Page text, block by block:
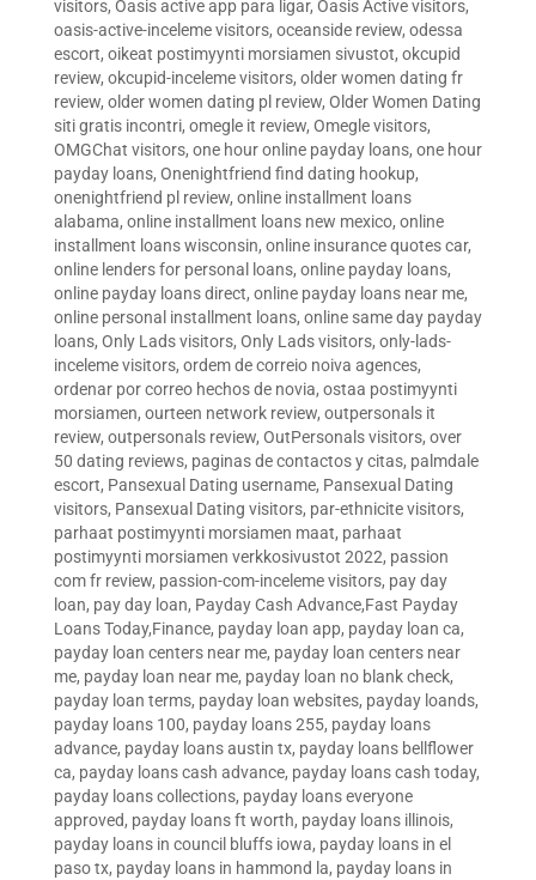
visitors, Oasis active app para ligar, Oasis Active visitors,
oasis-active-inceleme visitors, oceanside review, odessa
escort, oikeat postimyynti morsiamen sivustot, okcupid
review, okcupid-inceleme visitors, older women dating fr
review, older women dating pl review, Older Women Dating
siti gratis incontri, omegle it review, Omegle visitors,
OMGChat visitors, one hour online payday loans, one hour
payday loans, Onenightfriend find dating hookup,
onenightfriend pl review, online installment loans
alabama, online installment loans new mexico, online
installment loans wisconsin, online insurance quotes car,
online lenders for personal loans, online payday loans,
online payday loans direct, online payday loans near me,
online personal installment loans, online same day payday
loans, Only Lads visitors, Only Lads visitors, only-lads-
inceleme visitors, ordem de correio noiva agences,
ordenar por correo hechos de novia, ostaa postimyynti
morsiamen, ourteen network review, outpersonals it
review, outpersonals review, OutPersonals visitors, over
50 dating reviews, paginas de contactos y citas, palmdale
escort, Pansexual Dating username, Pansexual Dating
visitors, Pansexual Dating visitors, par-ethnicite visitors,
parhaat postimyynti morsiamen maat, parhaat
postimyynti morsiamen verkkosivustot 2022, passion
com fr review, passion-com-inceleme visitors, pay day
loan, pay day loan, Payday Cash Advance,Fast Payday
Loans Today,Finance, payday loan app, payday loan ca,
payday loan centers near me, payday loan centers near
me, payday loan near me, payday loan no blank check,
payday loan terms, payday loan websites, payday loands,
payday loans 100, payday loans 255, payday loans
advance, payday loans austin tx, payday loans bellflower
ca, payday loans cash advance, payday loans cash today,
payday loans collections, payday loans everyone
approved, payday loans ft worth, payday loans illinois,
payday loans in council bluffs iowa, payday loans in el
paso tx, payday loans in hammond la, payday loans in